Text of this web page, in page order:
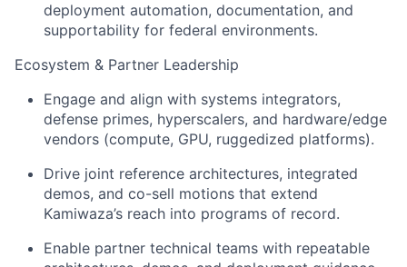
deployment automation, documentation, and
supportability for federal environments.
Ecosystem & Partner Leadership
Engage and align with systems integrators,
defense primes, hyperscalers, and hardware/edge
vendors (compute, GPU, ruggedized platforms).
Drive joint reference architectures, integrated
demos, and co-sell motions that extend
Kamiwaza’s reach into programs of record.
Enable partner technical teams with repeatable